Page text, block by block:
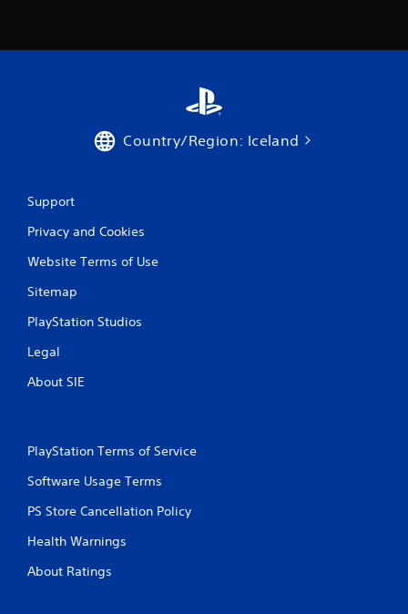
Country/Region: Iceland
Support
Privacy and Cookies
Website Terms of Use
Sitemap
PlayStation Studios
Legal
About SIE
PlayStation Terms of Service
Software Usage Terms
PS Store Cancellation Policy
Health Warnings
About Ratings